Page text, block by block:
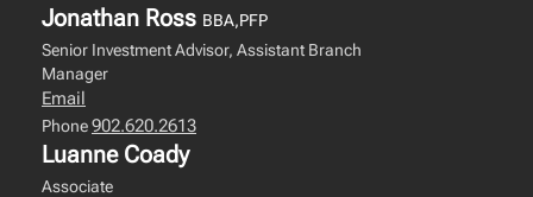
Jonathan Ross BBA,PFP
Senior Investment Advisor, Assistant Branch
Manager
Email
Phone902.620.2613
Luanne Coady
Associate